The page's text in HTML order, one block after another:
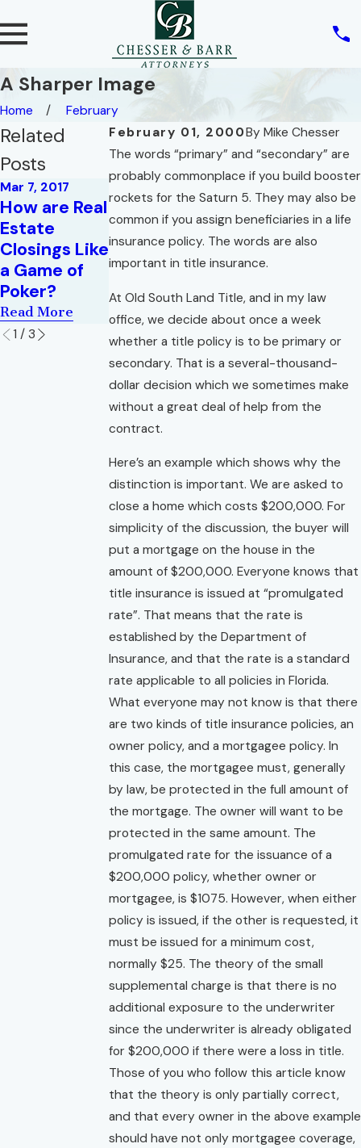
A Sharper Image
Home
February
February 01, 2000By Mike Chesser
The words “primary” and “secondary” are
probably commonplace if you build booster
rockets for the Saturn 5. They may also be
common if you assign beneficiaries in a life
insurance policy. The words are also
important in title insurance.
At Old South Land Title, and in my law
office, we decide about once a week
whether a title policy is to be primary or
secondary. That is a several-thousand-
dollar decision which we sometimes make
without a great deal of help from the
contract.
Here’s an example which shows why the
distinction is important. We are asked to
close a home which costs $200,000. For
simplicity of the discussion, the buyer will
put a mortgage on the house in the
amount of $200,000. Everyone knows that
title insurance is issued at “promulgated
rate”. That means that the rate is
established by the Department of
Insurance, and that the rate is a standard
rate applicable to all policies in Florida.
What everyone may not know is that there
are two kinds of title insurance policies, an
owner policy, and a mortgagee policy. In
this case, the mortgagee must, generally
by law, be protected in the full amount of
the mortgage. The owner will want to be
protected in the same amount. The
promulgated rate for the issuance of a
$200,000 policy, whether owner or
mortgagee, is $1075. However, when either
policy is issued, if the other is requested, it
must be issued for a minimum cost,
normally $25. The theory of the small
supplemental charge is that there is no
additional exposure to the underwriter
since the underwriter is already obligated
for $200,000 if there were a loss in title.
Those of you who follow this article know
that the theory is only partially correct,
and that every owner in the above example
should have not only mortgagee coverage,
Related
Posts
Mar 7, 2017
How are Real
Estate
Closings Like
a Game of
Poker?
Read More
How Do You
Like Your
Eggs?
Read More
Jul 1, 2014
What We Do
Is Who We
Are
Read More
1 / 3